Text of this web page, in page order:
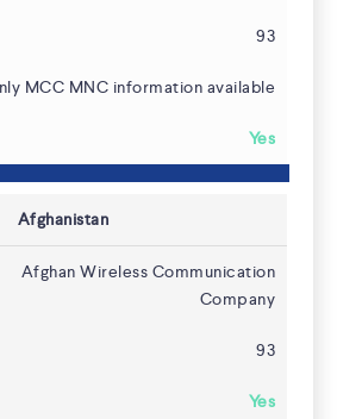
93
MCC MNC information available
Yes
Afghanistan
Afghan Wireless Communication
Company
93
Yes